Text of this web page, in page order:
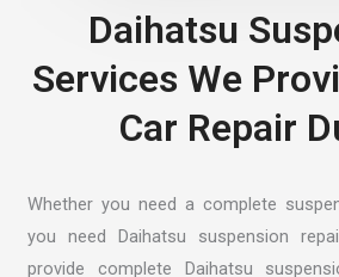
Daihatsu
Services We
Car Repair
Whether you need a complete
you need Daihatsu suspension
provide complete Daihatsu